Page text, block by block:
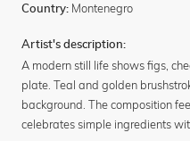
Country: Montenegro
Artist's description:
A modern still life shows figs,
plate. Teal and golden
background. The composition
celebrates simple ingredients